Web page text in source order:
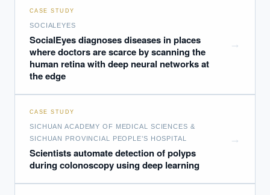
CASE STUDY
SOCIALEYES
SocialEyes diagnoses diseases in places
where doctors are scarce by scanning the
human retina with deep neural networks at
the edge
→
CASE STUDY
SICHUAN ACADEMY OF MEDICAL SCIENCES &
SICHUAN PROVINCIAL PEOPLE’S HOSPITAL
Scientists automate detection of polyps
during colonoscopy using deep learning
→